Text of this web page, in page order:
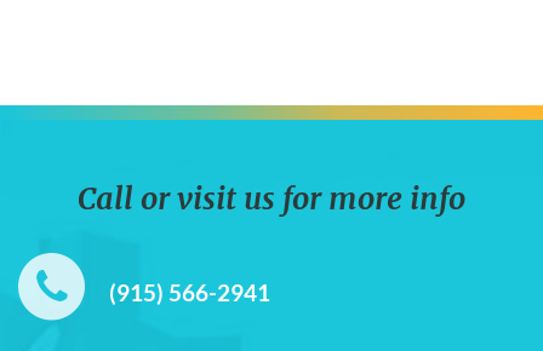
Call or visit us for more info
(915) 566-2941